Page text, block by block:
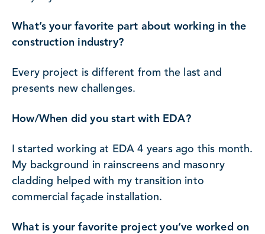
What’s your favorite part about working in the
construction industry?
Every project is different from the last and
presents new challenges.
How/When did you start with EDA?
I started working at EDA 4 years ago this month.
My background in rainscreens and masonry
cladding helped with my transition into
commercial façade installation.
What is your favorite project you’ve worked on